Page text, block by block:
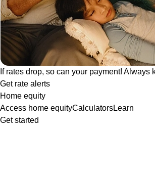
If rates drop, so can your payment! Always
Get rate alerts
Home equity
Access home equityCalculatorsLearn
Get started